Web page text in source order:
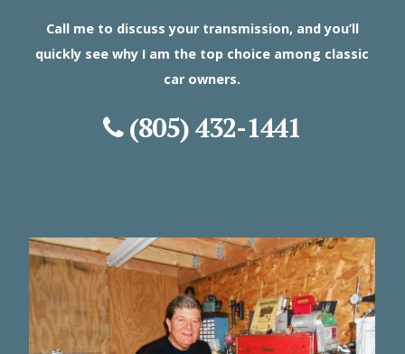
Call me to discuss your transmission, and you’ll
quickly see why I am the top choice among classic
car owners.
(805) 432-1441